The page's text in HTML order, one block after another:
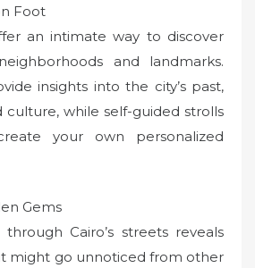
Foot
an intimate way to discover
and landmarks.
insights into the city’s past,
culture, while self-guided strolls
your own personalized
Gems
Cairo’s streets reveals
might go unnoticed from other